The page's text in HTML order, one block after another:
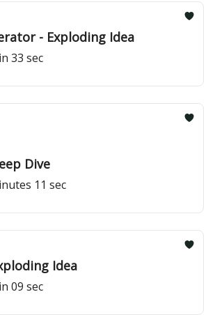
- Exploding Idea
33 sec
Dive
11 sec
Idea
09 sec